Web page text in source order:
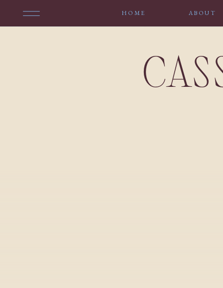
HOME ABOUT